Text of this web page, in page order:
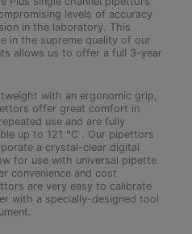
levels of accuracy
in the laboratory. This
in the supreme quality of our
allows us to offer a full 3-year
with an ergonomic grip,
offer great comfort in
use and are fully
up to 121 °C . Our pipettors
a crystal-clear digital
for use with universal pipette
convenience and cost
are very easy to calibrate
with a specially-designed tool